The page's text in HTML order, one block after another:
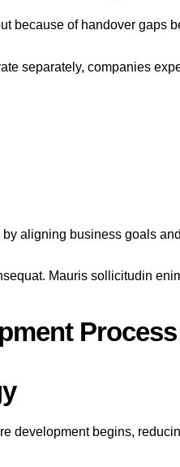
because of handover gaps
separately, companies
aligning business goals
Mauris sollicitudin
Process
development begins,